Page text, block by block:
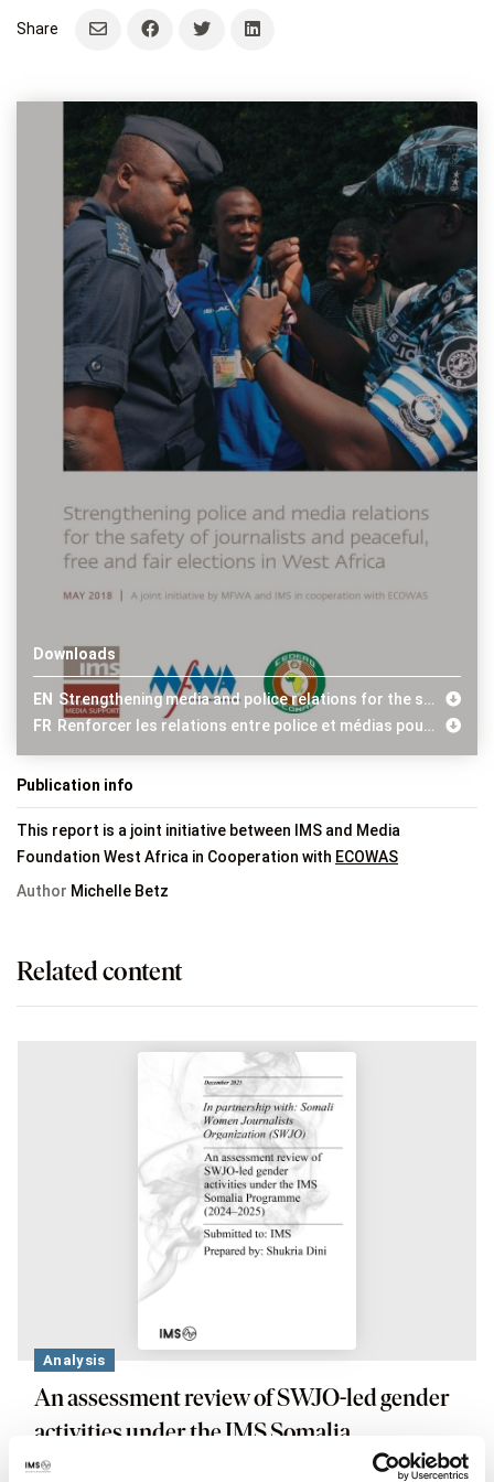
Downloads
EN Strengthening media and police relations for the safety of journalists and free and fair elections in West Africa
FR Renforcer les relations entre police et médias pour la sécurité des journalistes et des élections pacifiques, libres et justes en Afrique de l’Ouest
Publication info
This report is a joint initiative between IMS and Media
Foundation West Africa in Cooperation with ECOWAS
Author Michelle Betz
Related content
Analysis
An assessment review of SWJO-led gender
activities under the IMS Somalia
Programme (2024–2025)